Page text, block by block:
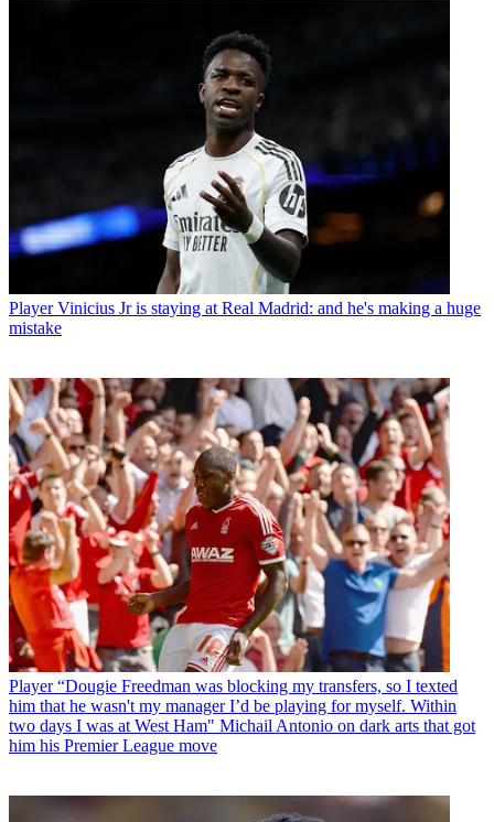
Player Vinicius Jr is staying at Real Madrid: and he's making a huge
mistake
Player “Dougie Freedman was blocking my transfers, so I texted
him that he wasn't my manager I’d be playing for myself. Within
two days I was at West Ham" Michail Antonio on dark arts that got
him his Premier League move